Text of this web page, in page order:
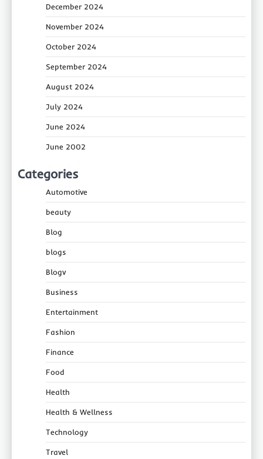
December 2024
November 2024
October 2024
September 2024
August 2024
July 2024
June 2024
June 2002
Categories
Automotive
beauty
Blog
blogs
Blogv
Business
Entertainment
Fashion
Finance
Food
Health
Health & Wellness
Technology
Travel